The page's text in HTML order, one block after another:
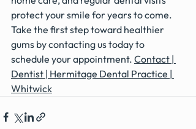
protect your smile for years to come.
Take the first step toward healthier
gums by contacting us today to
schedule your appointment. Contact |
Dentist | Hermitage Dental Practice |
Whitwick